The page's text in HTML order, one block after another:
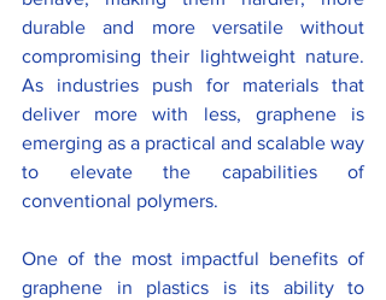
durable and more versatile without
compromising their lightweight nature.
As industries push for materials that
deliver more with less, graphene is
emerging as a practical and scalable way
to elevate the capabilities of
conventional polymers.
One of the most impactful benefits of
graphene in plastics is its ability to